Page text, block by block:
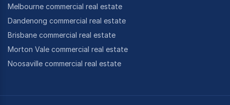
Melbourne commercial real estate
Dandenong commercial real estate
Brisbane commercial real estate
Morton Vale commercial real estate
Noosaville commercial real estate